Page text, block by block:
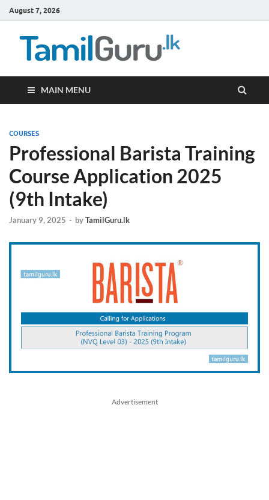
August 7, 2026
MAIN MENU
COURSES
Professional Barista Training
Course Application 2025
(9th Intake)
January 9, 2025 - byTamilGuru.lk
Advertisement